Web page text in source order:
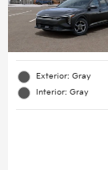
Exterior: Gray
Interior: Gray